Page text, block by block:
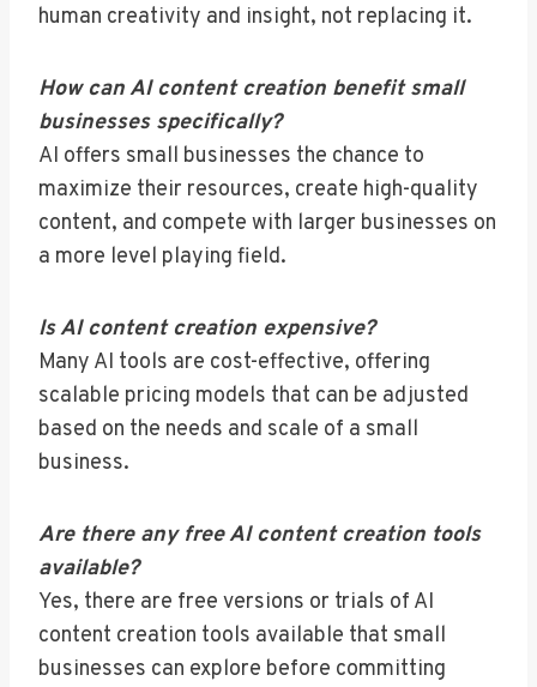
human creativity and insight, not replacing it.
How can AI content creation benefit small
businesses specifically?
AI offers small businesses the chance to
maximize their resources, create high-quality
content, and compete with larger businesses on
a more level playing field.
Is AI content creation expensive?
Many AI tools are cost-effective, offering
scalable pricing models that can be adjusted
based on the needs and scale of a small
business.
Are there any free AI content creation tools
available?
Yes, there are free versions or trials of AI
content creation tools available that small
businesses can explore before committing